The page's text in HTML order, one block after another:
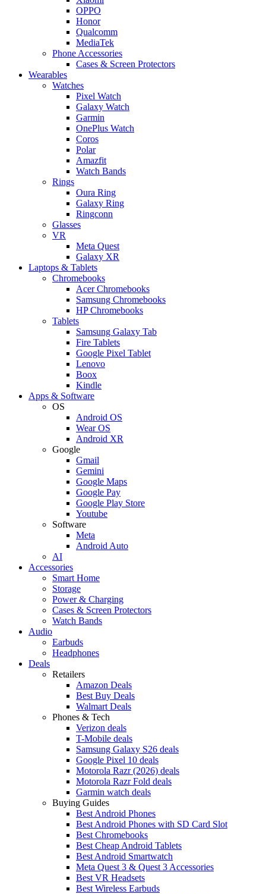
OPPO
Honor
Qualcomm
MediaTek
Phone Accessories
Cases & Screen Protectors
Wearables
Watches
Pixel Watch
Galaxy Watch
Garmin
OnePlus Watch
Coros
Polar
Amazfit
Watch Bands
Rings
Oura Ring
Galaxy Ring
Ringconn
Glasses
VR
Meta Quest
Galaxy XR
Laptops & Tablets
Chromebooks
Acer Chromebooks
Samsung Chromebooks
HP Chromebooks
Tablets
Samsung Galaxy Tab
Fire Tablets
Google Pixel Tablet
Lenovo
Boox
Kindle
Apps & Software
OS
Android OS
Wear OS
Android XR
Google
Gmail
Gemini
Google Maps
Google Pay
Google Play Store
Youtube
Software
Meta
Android Auto
AI
Accessories
Smart Home
Storage
Power & Charging
Cases & Screen Protectors
Watch Bands
Audio
Earbuds
Headphones
Deals
Retailers
Amazon Deals
Best Buy Deals
Walmart Deals
Phones & Tech
Verizon deals
T-Mobile deals
Samsung Galaxy S26 deals
Google Pixel 10 deals
Motorola Razr (2026) deals
Motorola Razr Fold deals
Garmin watch deals
Buying Guides
Best Android Phones
Best Android Phones with SD Card Slot
Best Chromebooks
Best Cheap Android Tablets
Best Android Smartwatch
Meta Quest 3 & Quest 3 Accessories
Best VR Headsets
Best Wireless Earbuds